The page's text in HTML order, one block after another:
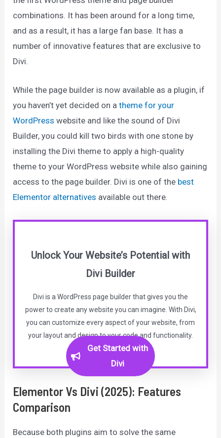
combinations. It has been around for a long time,
and as a result, it has a large fan base. It has a
number of innovative features that are exclusive to
Divi.
While the page builder is now available as a plugin, if
you haven’t yet decided on atheme for your
WordPress website and like the sound of Divi
Builder, you could kill two birds with one stone by
installing the Divi theme to apply a high-quality
theme to your WordPress website while also gaining
access to the page builder. Divi is one of the best
Elementor alternatives available out there.
Unlock Your Website’s Potential with
Divi Builder
Divi is a WordPress page builder that gives you the
power to create any website you can imagine. With Divi,
you can customize every aspect of your website, from
your layout and design to your code and functionality.
Get Started with
Divi
Elementor Vs Divi (2025): Features
Comparison
Because both plugins aim to solve the same